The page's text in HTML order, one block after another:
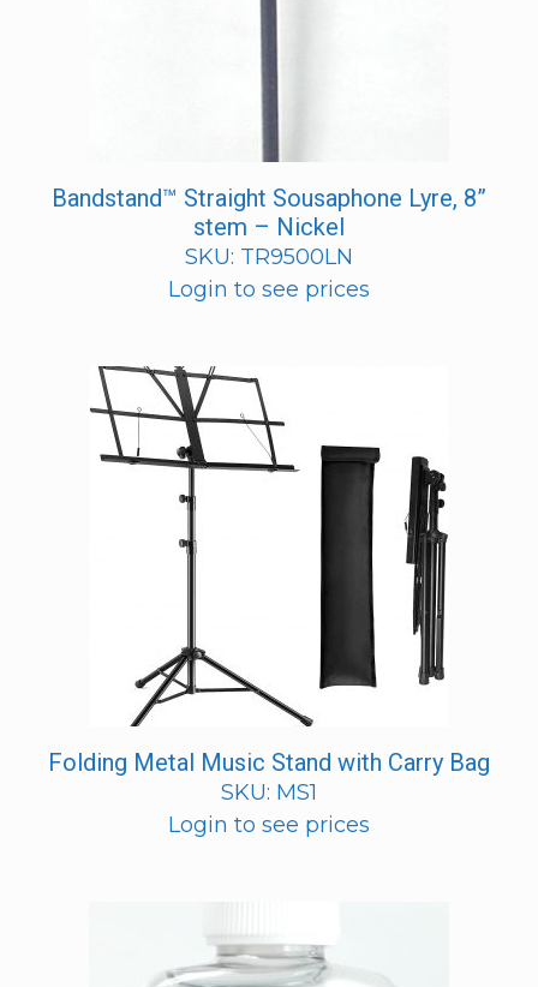
Bandstand™ Straight Sousaphone Lyre, 8”
stem – Nickel
SKU: TR9500LN
Login to see prices
Folding Metal Music Stand with Carry Bag
SKU: MS1
Login to see prices